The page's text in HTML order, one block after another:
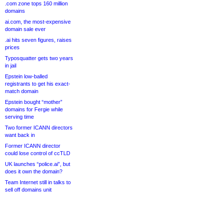
.com zone tops 160 million
domains
ai.com, the most-expensive
domain sale ever
.ai hits seven figures, raises
prices
Typosquatter gets two years
in jail
Epstein low-balled
registrants to get his exact-
match domain
Epstein bought “mother”
domains for Fergie while
serving time
Two former ICANN directors
want back in
Former ICANN director
could lose control of ccTLD
UK launches “police.ai”, but
does it own the domain?
Team Internet still in talks to
sell off domains unit